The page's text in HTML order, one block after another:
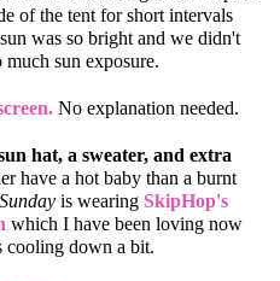
of the tent for short intervals
was so bright and we didn't
sun exposure.
No explanation needed.
hat, a sweater, and extra
have a hot baby than a burnt
Sunday is wearing SkipHop's
which I have been loving now
cooling down a bit.